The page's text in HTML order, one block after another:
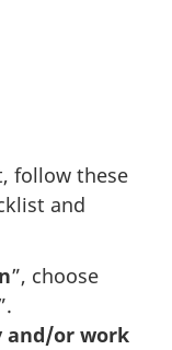
follow these
and
”, choose
and/or work